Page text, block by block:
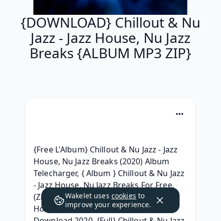
{DOWNLOAD} Chillout & Nu
Jazz - Jazz House, Nu Jazz
Breaks {ALBUM MP3 ZIP}
{Free L'Album} Chillout & Nu Jazz - Jazz
House, Nu Jazz Breaks (2020) Album
Telecharger, { Album } Chillout & Nu Jazz
- Jazz House, Nu Jazz Breaks For Free,
(Zip Album) Chillout & Nu Jazz - Jazz
House, Nu Jazz Breaks Full Album
Wakelet uses cookies to
improve your experience.